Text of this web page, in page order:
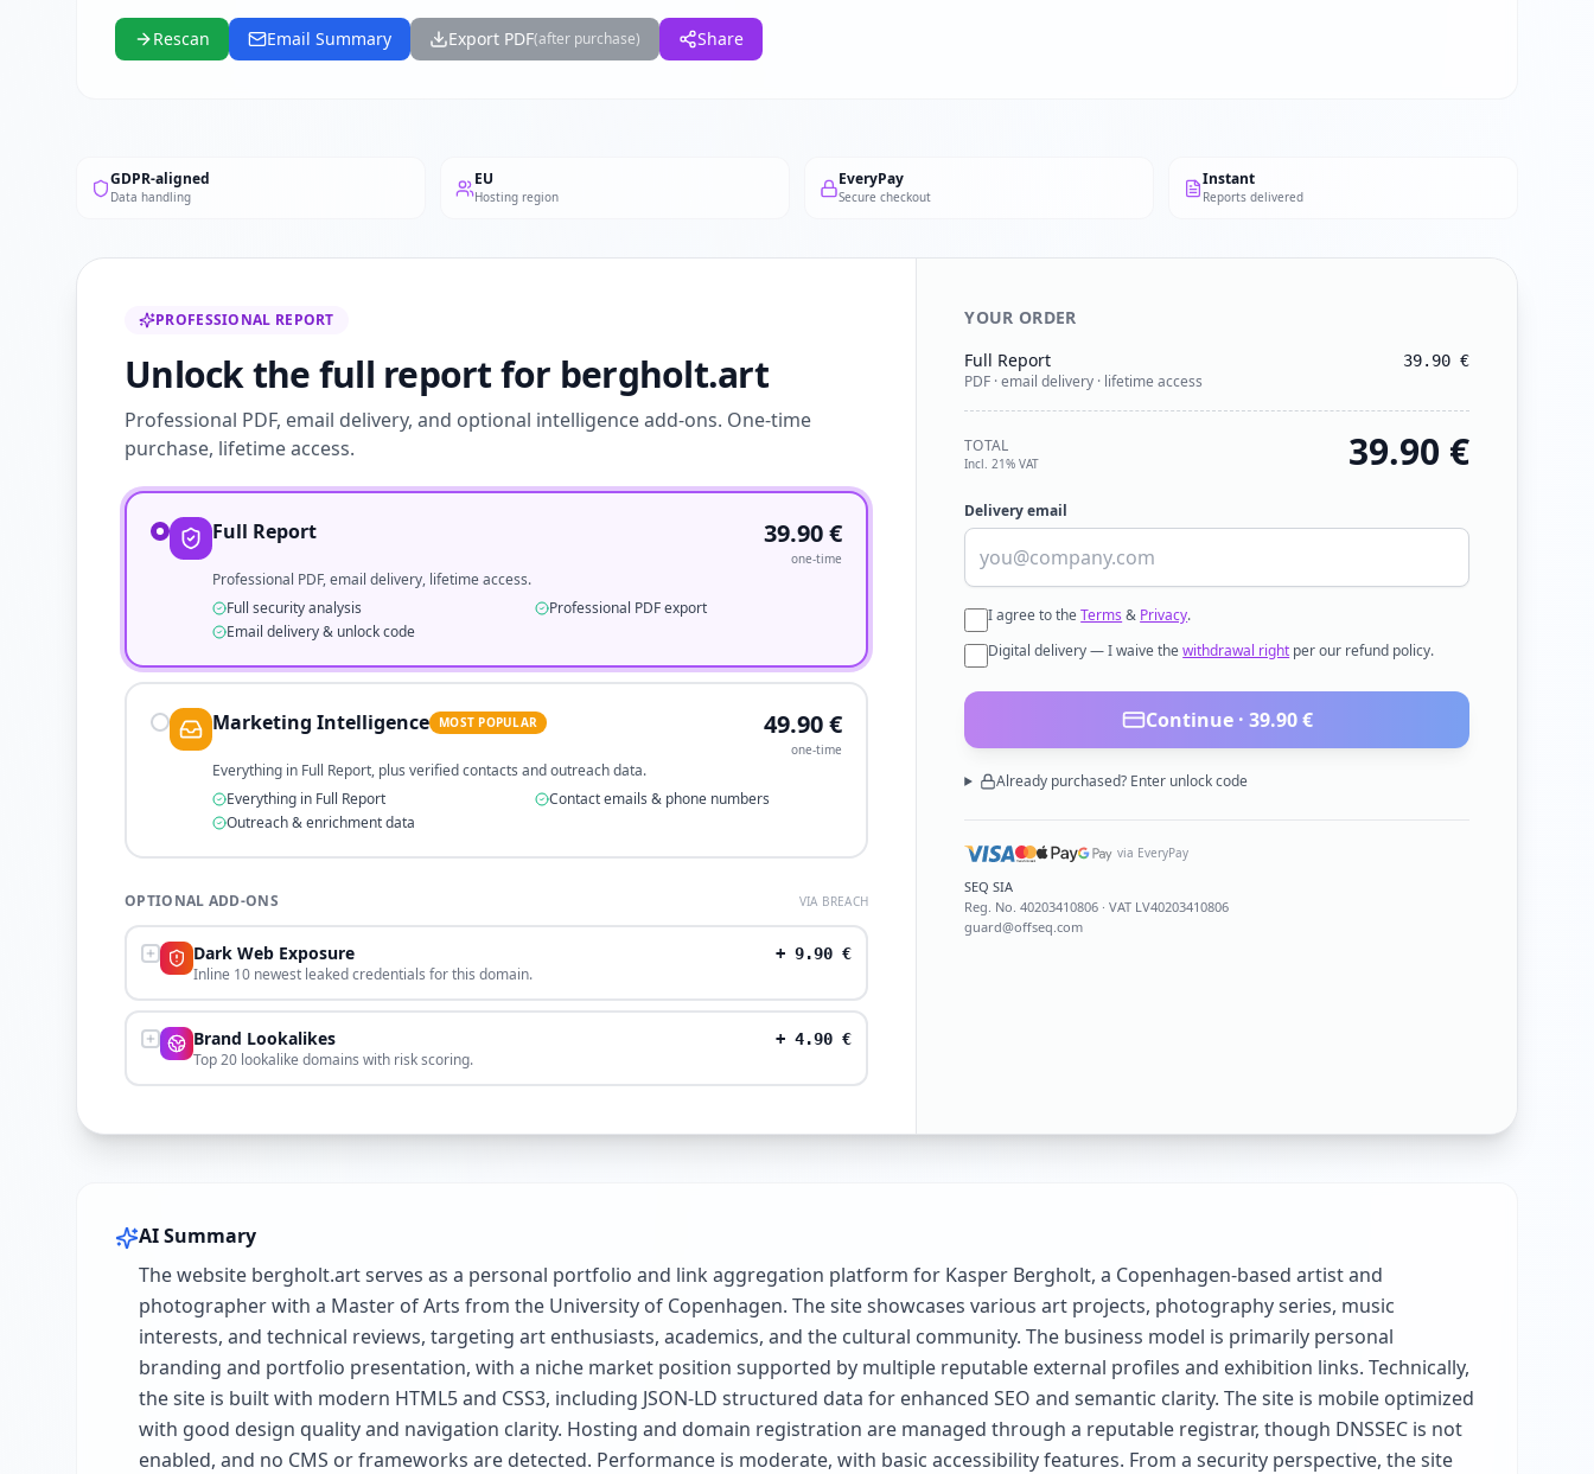
Rescan Email Summary Export PDF(after purchase) Share
GDPR-aligned
Data handling
EU
Hosting region
EveryPay
Secure checkout
Instant
Reports delivered
PROFESSIONAL REPORT
Unlock the full report for bergholt.art
Professional PDF, email delivery, and optional intelligence add-ons. One-time
purchase, lifetime access.
Full Report 39.90€
one-time
Professional PDF, email delivery, lifetime access.
Full security analysis
Professional PDF export
Email delivery & unlock code
Marketing Intelligence MOST POPULAR 49.90€
one-time
Everything in Full Report, plus verified contacts and outreach data.
Everything in Full Report
Contact emails & phone numbers
Outreach & enrichment data
OPTIONAL ADD-ONS VIA BREACH
Dark Web Exposure
Inline 10 newest leaked credentials for this domain.
+9.90 €
Brand Lookalikes
Top 20 lookalike domains with risk scoring.
+4.90 €
YOUR ORDER
Full Report
PDF · email delivery · lifetime access
39.90€
TOTAL
Incl. 21% VAT 39.90 €
Delivery email
I agree to theTerms & Privacy.
Digital delivery — I waive thewithdrawal right per our refund policy.
Continue · 39.90€
Already purchased? Enter unlock code
via EveryPay
SEQ SIA
Reg. No.40203410806 · VAT LV40203410806
guard@offseq.com
AI Summary
The website bergholt.art serves as a personal portfolio and link aggregation platform for Kasper Bergholt, a Copenhagen-based artist and
photographer with a Master of Arts from the University of Copenhagen. The site showcases various art projects, photography series, music
interests, and technical reviews, targeting art enthusiasts, academics, and the cultural community. The business model is primarily personal
branding and portfolio presentation, with a niche market position supported by multiple reputable external profiles and exhibition links. Technically,
the site is built with modern HTML5 and CSS3, including JSON-LD structured data for enhanced SEO and semantic clarity. The site is mobile optimized
with good design quality and navigation clarity. Hosting and domain registration are managed through a reputable registrar, though DNSSEC is not
enabled, and no CMS or frameworks are detected. Performance is moderate, with basic accessibility features. From a security perspective, the site